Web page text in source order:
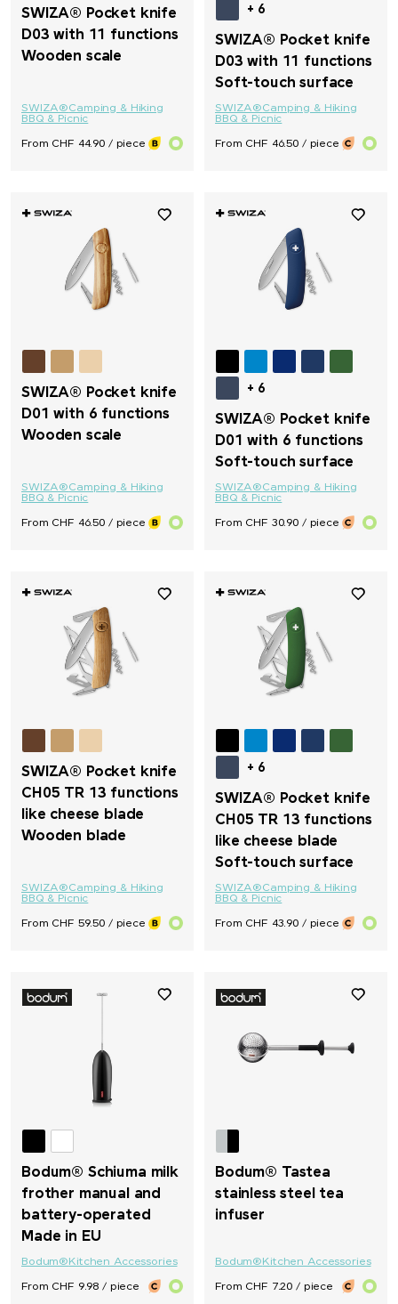
SWIZA® Pocket knife
D03 with 11 functions
Wooden scale
SWIZA®Camping & Hiking
BBQ & Picnic
From CHF 44.90 / piece
+ 6
SWIZA® Pocket knife
D03 with 11 functions
Soft-touch surface
SWIZA®Camping & Hiking
BBQ & Picnic
From CHF 46.50 / piece
SWIZA® Pocket knife
D01 with 6 functions
Wooden scale
SWIZA®Camping & Hiking
BBQ & Picnic
From CHF 46.50 / piece
+ 6
SWIZA® Pocket knife
D01 with 6 functions
Soft-touch surface
SWIZA®Camping & Hiking
BBQ & Picnic
From CHF 30.90 / piece
SWIZA® Pocket knife
CH05 TR 13 functions
like cheese blade
Wooden blade
SWIZA®Camping & Hiking
BBQ & Picnic
From CHF 59.50 / piece
+ 6
SWIZA® Pocket knife
CH05 TR 13 functions
like cheese blade
Soft-touch surface
SWIZA®Camping & Hiking
BBQ & Picnic
From CHF 43.90 / piece
Bodum® Schiuma milk
frother manual and
battery-operated
Made in EU
Bodum®Kitchen Accessories
From CHF 9.98 / piece
Bodum® Tastea
stainless steel tea
infuser
Bodum®Kitchen Accessories
From CHF 7.20 / piece